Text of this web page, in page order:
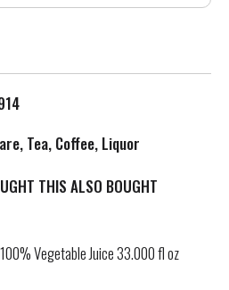
L
i
Tea, Coffee, Liquor
THIS ALSO BOUGHT
Vegetable Juice 33.000 fl oz